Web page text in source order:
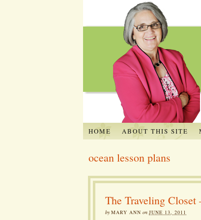
HOME ABOUT THIS SITE
ocean lesson plans
The Traveling
byMARY ANN on JUNE 13, 2011